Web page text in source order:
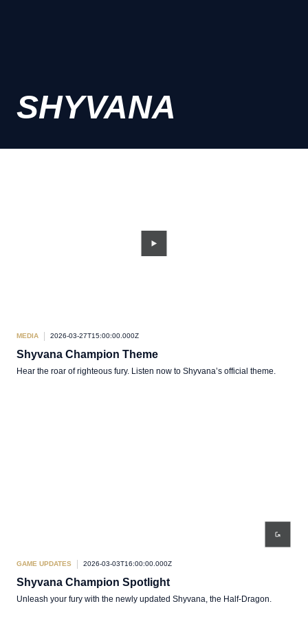
SHYVANA
MEDIA 2026-03-27T15:00:00.000Z
Shyvana Champion Theme
Hear the roar of righteous fury. Listen now to Shyvana’s official theme.
GAME UPDATES 2026-03-03T16:00:00.000Z
Shyvana Champion Spotlight
Unleash your fury with the newly updated Shyvana, the Half-Dragon.